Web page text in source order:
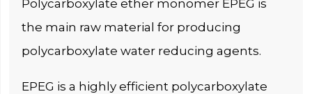
Polycarboxylate ether monomer EPEG is
the main raw material for producing
polycarboxylate water reducing agents.
EPEG is a highly efficient polycarboxylate